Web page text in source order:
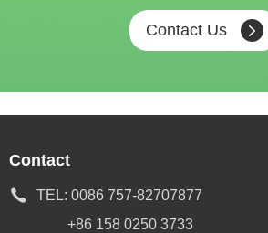
Contact Us
Contact
TEL: 0086 757-82707877
+86 158 0250 3733